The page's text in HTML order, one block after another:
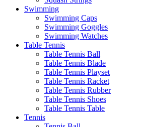
Swimming
Swimming Caps
Swimming Goggles
Swimming Watches
Table Tennis
Table Tennis Ball
Table Tennis Blade
Table Tennis Playset
Table Tennis Racket
Table Tennis Rubber
Table Tennis Shoes
Table Tennis Table
Tennis